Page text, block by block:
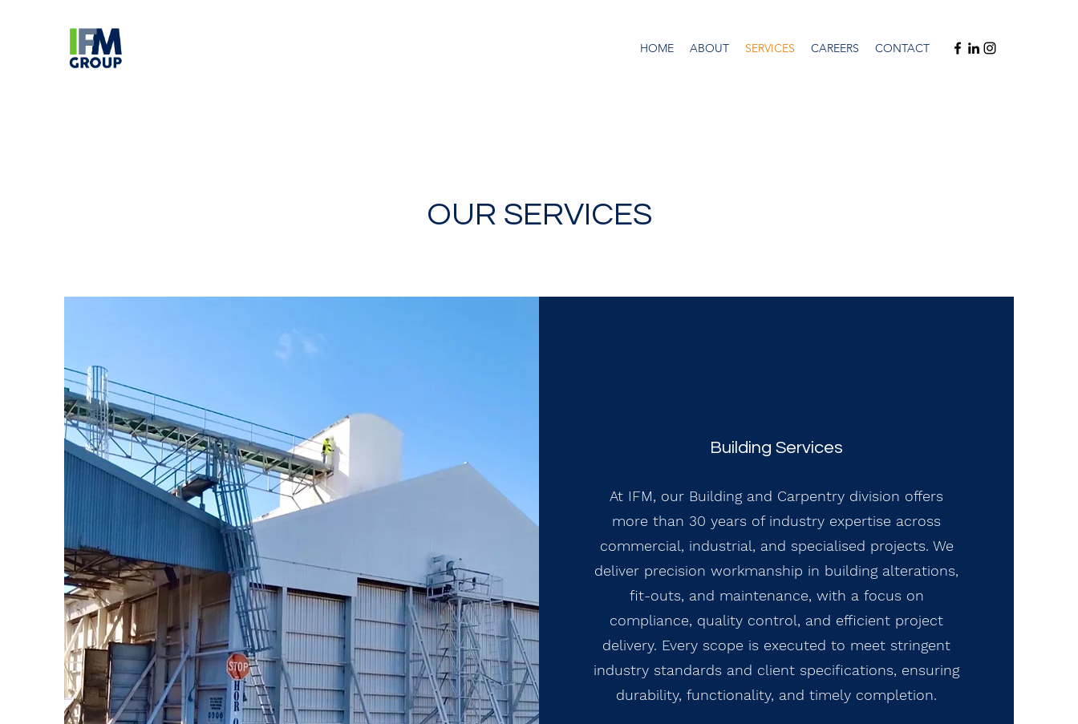
HOME ABOUT SERVICES CAREERS CONTACT
OUR SERVICES
Building Services
At IFM, our Building and Carpentry division offers
more than 30 years of industry expertise across
commercial, industrial, and specialised projects. We
deliver precision workmanship in building alterations,
fit-outs, and maintenance, with a focus on
compliance, quality control, and efficient project
delivery. Every scope is executed to meet stringent
industry standards and client specifications, ensuring
durability, functionality, and timely completion.